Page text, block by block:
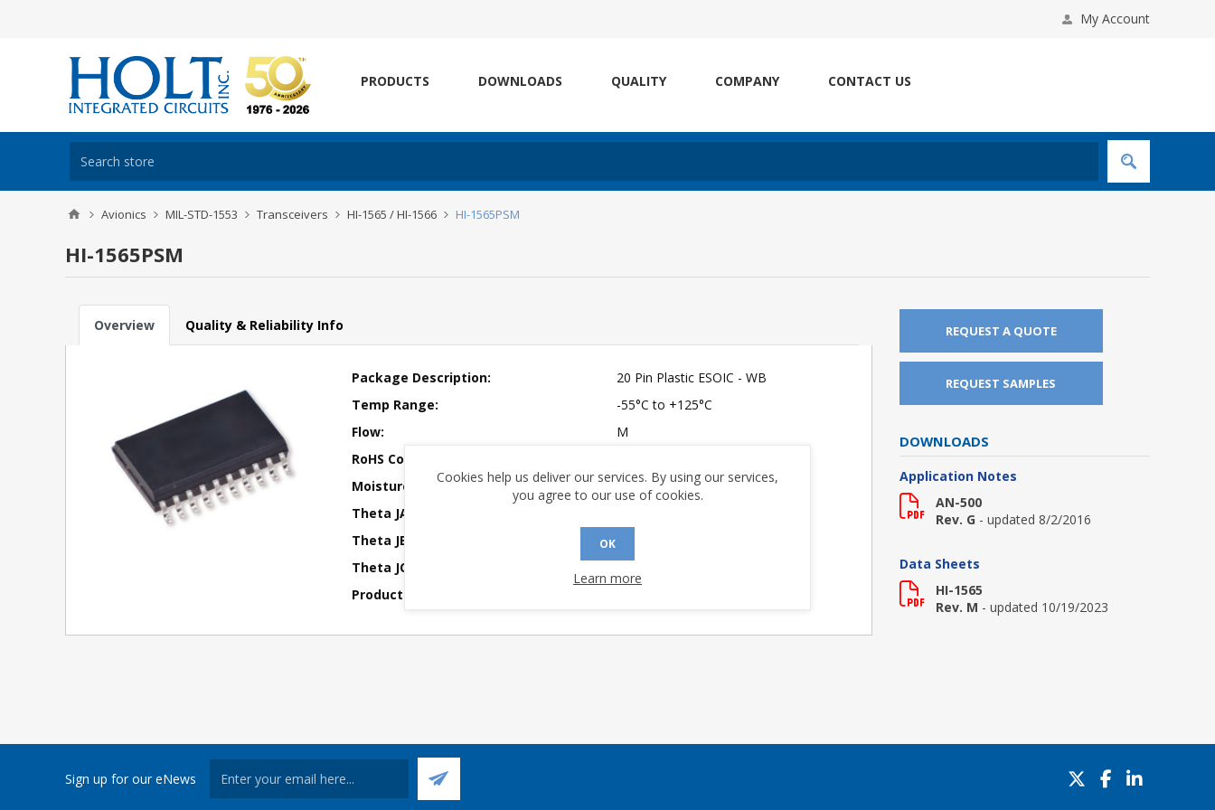
My Account
PRODUCTS DOWNLOADS QUALITY COMPANY CONTACT US
Avionics MIL-STD-1553 Transceivers HI-1565 / HI-1566 HI-1565PSM
HI-1565PSM
Overview Quality & Reliability Info
Package Description:
20 Pin Plastic ESOIC - WB
Temp Range:
-55°C to +125°C
Flow:
M
RoHS Compliant:
Moisture Sensitivity Level:
1
Theta JA (°C/W):
Theta JB (°C/W):
Theta JC (°C/W):
Product Longevity:
REQUEST A QUOTE
REQUEST SAMPLES
DOWNLOADS
Application Notes
AN-500
Rev. G - updated 8/2/2016
Data Sheets
HI-1565
Rev. M - updated 10/19/2023
Sign up for our eNews
Cookies help us deliver our services. By using our services,
you agree to our use of cookies.
OK
Learn more